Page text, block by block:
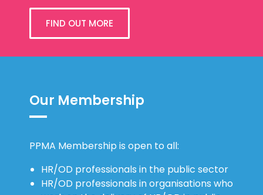
FIND OUT MORE
Our Membership
PPMA Membership is open to all:
HR/OD professionals in the public sector
HR/OD professionals in organisations who